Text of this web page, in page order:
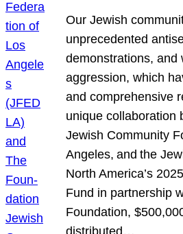
Our Jewish
unprecedented
demonstrations, and
aggression, which
and comprehensive
unique collaboration
Jewish Community
Angeles, and the
North America’s
Fund in partnership
Foundation,
distributed…